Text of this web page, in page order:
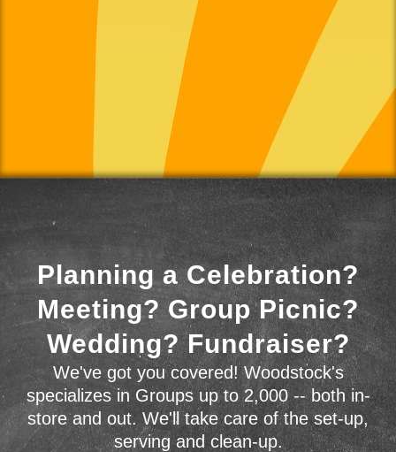
Planning a Celebration?
Meeting? Group Picnic?
Wedding? Fundraiser?
We've got you covered! Woodstock's
specializes in Groups up to 2,000 -- both in-
store and out. We'll take care of the set-up,
serving and clean-up.